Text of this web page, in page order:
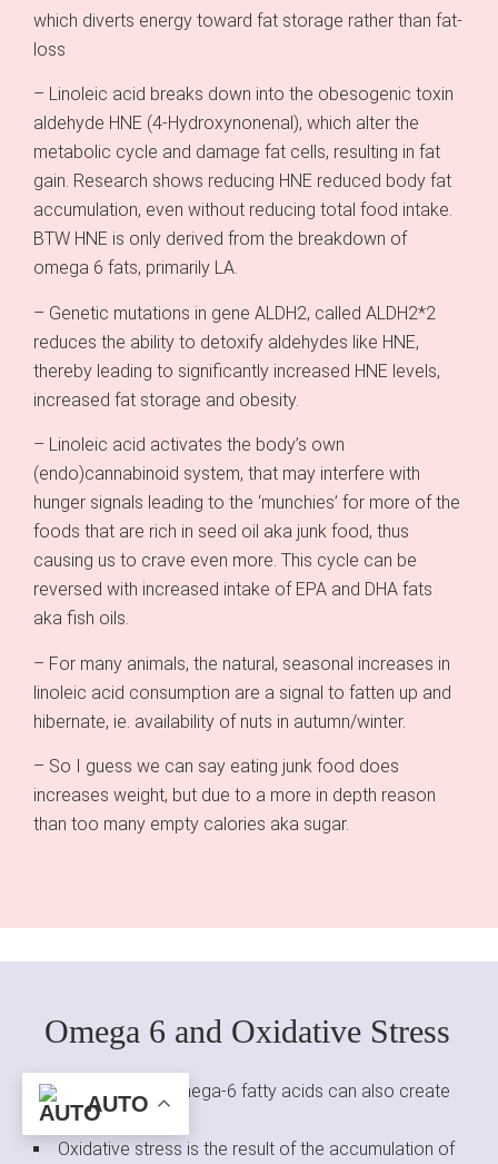
which diverts energy toward fat storage rather than fat-
loss
– Linoleic acid breaks down into the obesogenic toxin
aldehyde HNE (4-Hydroxynonenal), which alter the
metabolic cycle and damage fat cells, resulting in fat
gain. Research shows reducing HNE reduced body fat
accumulation, even without reducing total food intake.
BTW HNE is only derived from the breakdown of
omega 6 fats, primarily LA.
– Genetic mutations in gene ALDH2, called ALDH2*2
reduces the ability to detoxify aldehydes like HNE,
thereby leading to significantly increased HNE levels,
increased fat storage and obesity.
– Linoleic acid activates the body’s own
(endo)cannabinoid system, that may interfere with
hunger signals leading to the ‘munchies’ for more of the
foods that are rich in seed oil aka junk food, thus
causing us to crave even more. This cycle can be
reversed with increased intake of EPA and DHA fats
aka fish oils.
– For many animals, the natural, seasonal increases in
linoleic acid consumption are a signal to fatten up and
hibernate, ie. availability of nuts in autumn/winter.
– So I guess we can say eating junk food does
increases weight, but due to a more in depth reason
than too many empty calories aka sugar.
Omega 6 and Oxidative Stress
High levels of omega-6 fatty acids can also create
oxidative stress.
Oxidative stress is the result of the accumulation of
AUTO